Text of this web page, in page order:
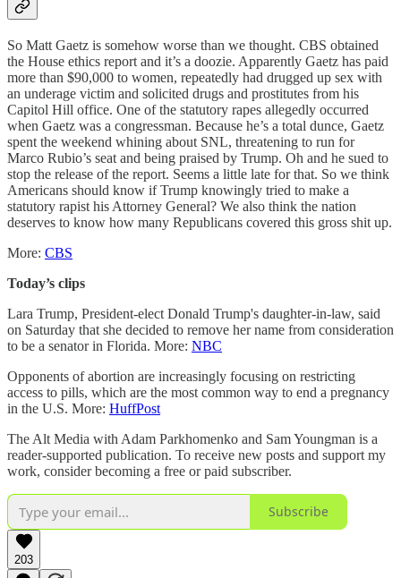
So Matt Gaetz is somehow worse than we thought. CBS obtained
the House ethics report and it’s a doozie. Apparently Gaetz has paid
more than $90,000 to women, repeatedly had drugged up sex with
an underage victim and solicited drugs and prostitutes from his
Capitol Hill office. One of the statutory rapes allegedly occurred
when Gaetz was a congressman. Because he’s a total dunce, Gaetz
spent the weekend whining about SNL, threatening to run for
Marco Rubio’s seat and being praised by Trump. Oh and he sued to
stop the release of the report. Seems a little late for that. So we think
Americans should know if Trump knowingly tried to make a
statutory rapist his Attorney General? We also think the nation
deserves to know how many Republicans covered this gross shit up.
More: CBS
Today’s clips
Lara Trump, President-elect Donald Trump's daughter-in-law, said
on Saturday that she decided to remove her name from consideration
to be a senator in Florida. More: NBC
Opponents of abortion are increasingly focusing on restricting
access to pills, which are the most common way to end a pregnancy
in the U.S. More: HuffPost
The Alt Media with Adam Parkhomenko and Sam Youngman is a
reader-supported publication. To receive new posts and support my
work, consider becoming a free or paid subscriber.
Subscribe
203